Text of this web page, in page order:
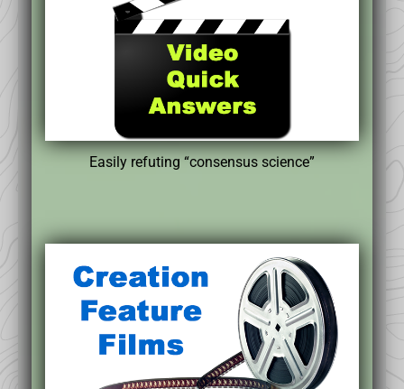
Easily refuting “consensus science”